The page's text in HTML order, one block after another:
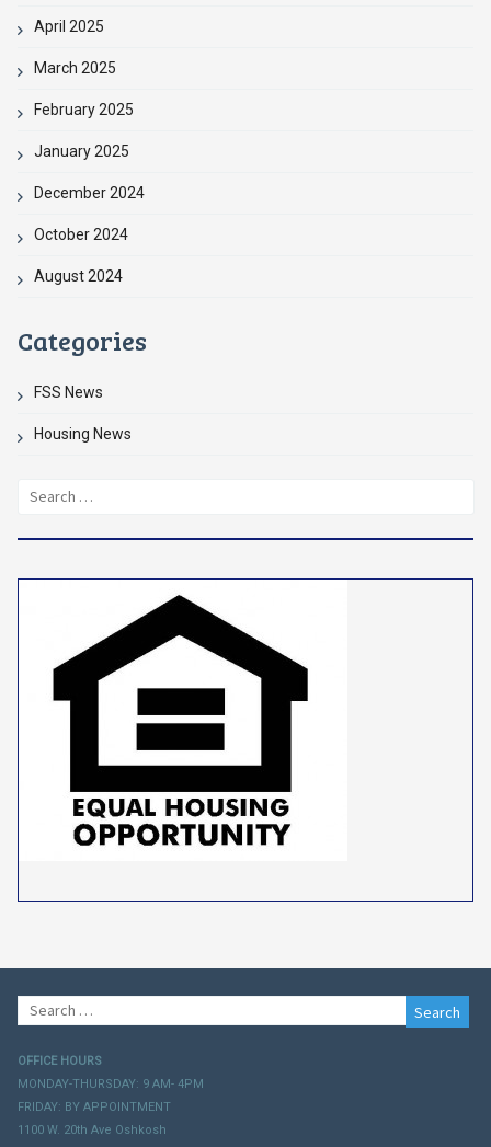
April 2025
March 2025
February 2025
January 2025
December 2024
October 2024
August 2024
Categories
FSS News
Housing News
Search
Search
for:
OFFICE HOURS
MONDAY-THURSDAY: 9 AM- 4PM
FRIDAY: BY APPOINTMENT
1100 W. 20th Ave Oshkosh